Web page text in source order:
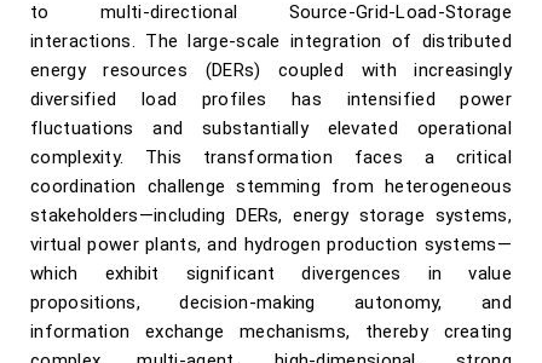
to multi-directional Source-Grid-Load-Storage
interactions. The large-scale integration of distributed
energy resources (DERs) coupled with increasingly
diversified load profiles has intensified power
fluctuations and substantially elevated operational
complexity. This transformation faces a critical
coordination challenge stemming from heterogeneous
stakeholders—including DERs, energy storage systems,
virtual power plants, and hydrogen production systems—
which exhibit significant divergences in value
propositions, decision-making autonomy, and
information exchange mechanisms, thereby creating